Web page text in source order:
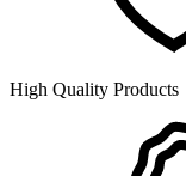
High Quality Products